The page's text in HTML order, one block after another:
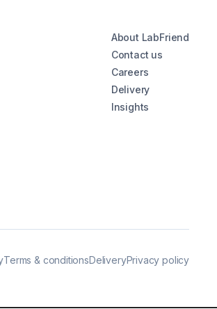
About LabFriend
Contact us
Careers
Delivery
Insights
Terms & conditionsDeliveryPrivacy policy